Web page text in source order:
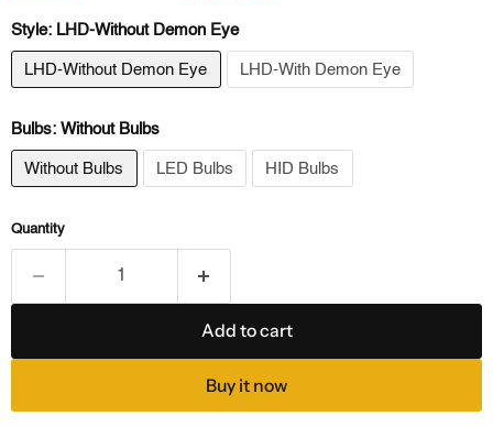
Style: LHD-Without Demon Eye
LHD-Without Demon Eye LHD-With Demon Eye
Bulbs: Without Bulbs
Without Bulbs LED Bulbs HID Bulbs
Quantity
Add to cart
Buy it now